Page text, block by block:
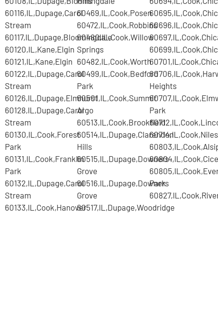
60116,IL,Dupage,Carol
Stream
60117,IL,Dupage,Bloomingdale
60120,IL,Kane,Elgin
60121,IL,Kane,Elgin
60122,IL,Dupage,Carol
Stream
60126,IL,Dupage,Elmhurst
60128,IL,Dupage,Carol
Stream
60130,IL,Cook,Forest
Park
60131,IL,Cook,Franklin
Park
60132,IL,Dupage,Carol
Stream
60133,IL,Cook,Hanover
60469,IL,Cook,Posen
60472,IL,Cook,Robbins
60480,IL,Cook,Willow
Springs
60482,IL,Cook,Worth
60499,IL,Cook,Bedford
Park
60501,IL,Cook,Summit
Argo
60513,IL,Cook,Brookfield
60514,IL,Dupage,Clarendon
Hills
60515,IL,Dupage,Downers
Grove
60516,IL,Dupage,Downers
Grove
60517,IL,Dupage,Woodridge
Heights
Park
60714,IL,Cook,Niles
Park